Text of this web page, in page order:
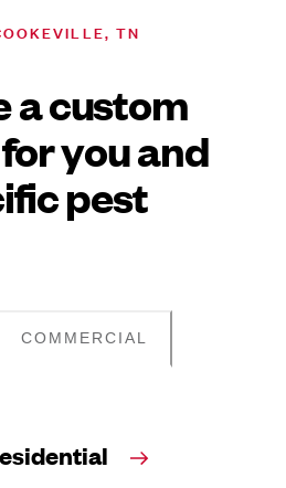
TN
a custom
you and
pest
COMMERCIAL